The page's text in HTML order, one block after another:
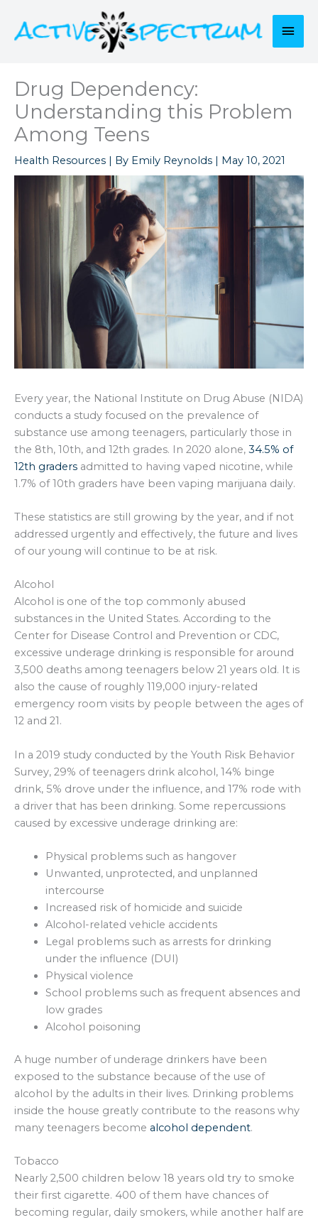
content
Drug Dependency:
Understanding this Problem
Among Teens
Health Resources | By Emily Reynolds May 10, 2021
Every year, the National Institute on Drug Abuse (NIDA)
conducts a study focused on the prevalence of
substance use among teenagers, particularly those in
the 8th, 10th, and 12th grades. In 2020 alone, 34.5% of
12th graders admitted to having vaped nicotine, while
1.7% of 10th graders have been vaping marijuana daily.
These statistics are still growing by the year, and if not
addressed urgently and effectively, the future and lives
of our young will continue to be at risk.
Alcohol
Alcohol is one of the top commonly abused
substances in the United States. According to the
Center for Disease Control and Prevention or CDC,
excessive underage drinking is responsible for around
3,500 deaths among teenagers below 21 years old. It is
also the cause of roughly 119,000 injury-related
emergency room visits by people between the ages of
12 and 21.
In a 2019 study conducted by the Youth Risk Behavior
Survey, 29% of teenagers drink alcohol, 14% binge
drink, 5% drove under the influence, and 17% rode with
a driver that has been drinking. Some repercussions
caused by excessive underage drinking are:
Physical problems such as hangover
Unwanted, unprotected, and unplanned
intercourse
Increased risk of homicide and suicide
Alcohol-related vehicle accidents
Legal problems such as arrests for drinking
under the influence (DUI)
Physical violence
School problems such as frequent absences and
low grades
Alcohol poisoning
A huge number of underage drinkers have been
exposed to the substance because of the use of
alcohol by the adults in their lives. Drinking problems
inside the house greatly contribute to the reasons why
many teenagers become alcohol dependent.
Tobacco
Nearly 2,500 children below 18 years old try to smoke
their first cigarette. 400 of them have chances of
becoming regular, daily smokers, while another half are